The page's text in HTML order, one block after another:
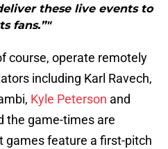
these live events to
fans.”"
course, operate remotely
including Karl Ravech,
Kyle Peterson and
the game-times are
games feature a first-pitch